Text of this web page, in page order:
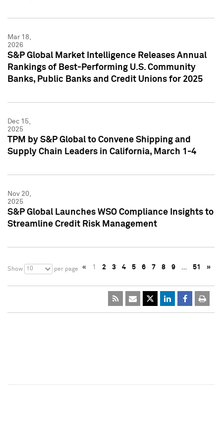
Mar 18,
2026
S&P Global Market Intelligence Releases Annual
Rankings of Best-Performing U.S. Community
Banks, Public Banks and Credit Unions for 2025
Dec 15,
2025
TPM by S&P Global to Convene Shipping and
Supply Chain Leaders in California, March 1-4
Nov 20,
2025
S&P Global Launches WSO Compliance Insights to
Streamline Credit Risk Management
Show 10 per page « 1 2 3 4 5 6 7 8 9 … 51 »